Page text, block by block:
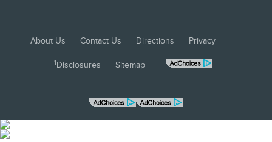
About Us Contact Us Directions Privacy
1 Disclosures Sitemap